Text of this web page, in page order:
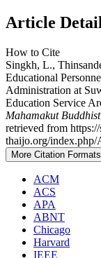
Article
How to Cite
Singkh, L.,
Educational
Administration at
Education Service
Mahamakut
retrieved from
thaijo.org/
More Citation Formats
ACM
ACS
APA
ABNT
Chicago
Harvard
IEEE